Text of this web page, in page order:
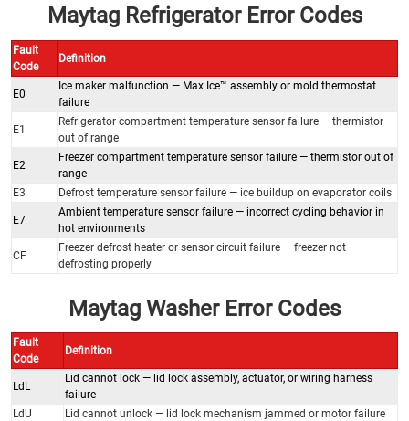
Maytag Refrigerator Error Codes
Fault
Code
Definition
E0
Ice maker malfunction — Max Ice™ assembly or mold thermostat
failure
E1
Refrigerator compartment temperature sensor failure — thermistor
out of range
E2
Freezer compartment temperature sensor failure — thermistor out of
range
E3
Defrost temperature sensor failure — ice buildup on evaporator coils
E7
Ambient temperature sensor failure — incorrect cycling behavior in
hot environments
CF
Freezer defrost heater or sensor circuit failure — freezer not
defrosting properly
Maytag Washer Error Codes
Fault
Code
Definition
LdL
Lid cannot lock — lid lock assembly, actuator, or wiring harness
failure
LdU
Lid cannot unlock — lid lock mechanism jammed or motor failure